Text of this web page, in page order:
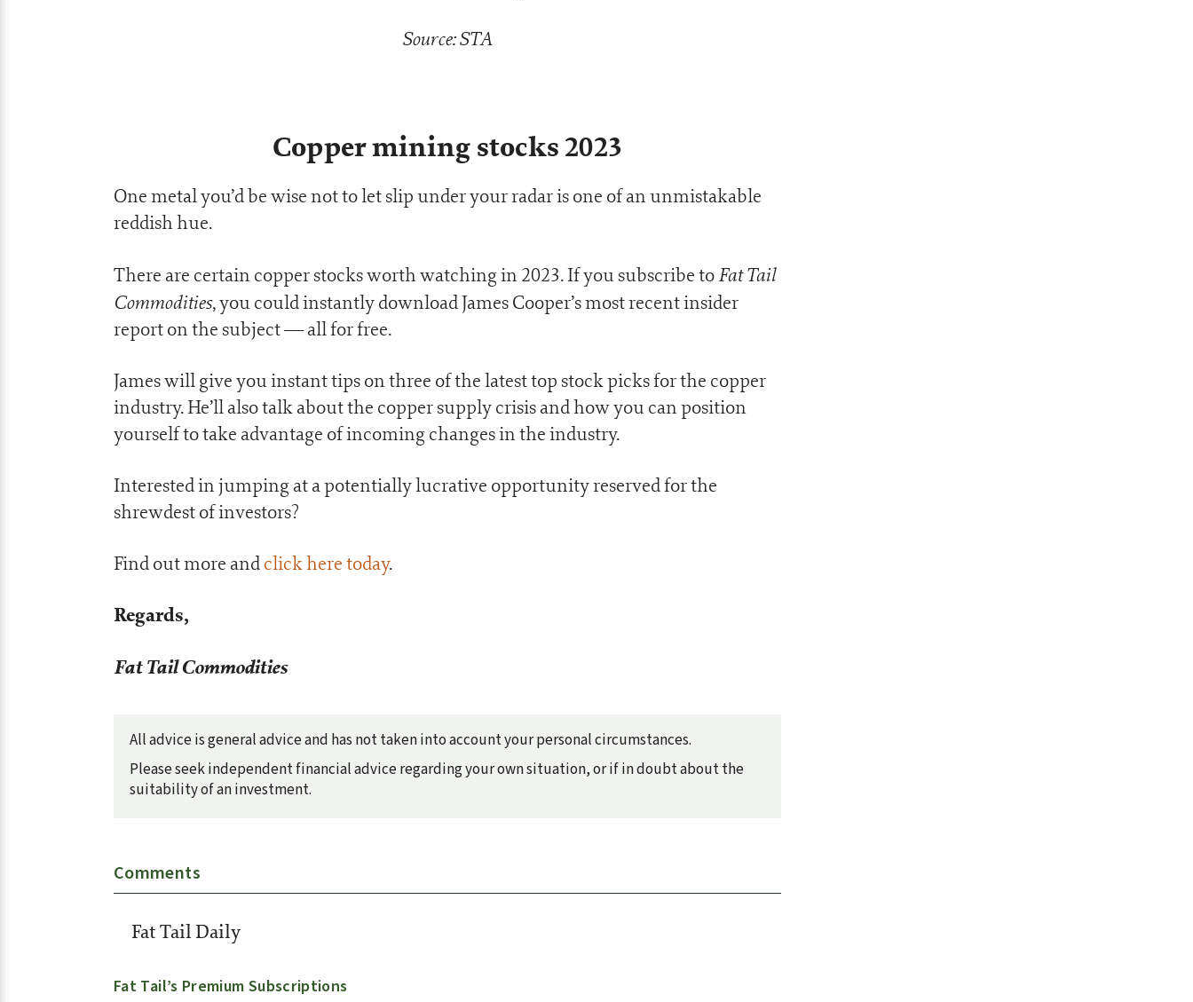
Source: STA
Copper mining stocks 2023
One metal you’d be wise not to let slip under your radar is one of an unmistakable
reddish hue.
There are certain copper stocks worth watching in 2023. If you subscribe toFat Tail
Commodities, you could instantly download James Cooper’s most recent insider
report on the subject — all for free.
James will give you instant tips on three of the latest top stock picks for the copper
industry. He’ll also talk about the copper supply crisis and how you can position
yourself to take advantage of incoming changes in the industry.
Interested in jumping at a potentially lucrative opportunity reserved for the
shrewdest of investors?
Find out more andclick here today.
Regards,
Fat Tail Commodities
All advice is general advice and has not taken into account your personal circumstances.
Please seek independent financial advice regarding your own situation, or if in doubt about the
suitability of an investment.
Comments
Fat Tail Daily
Fat Tail’s Premium Subscriptions